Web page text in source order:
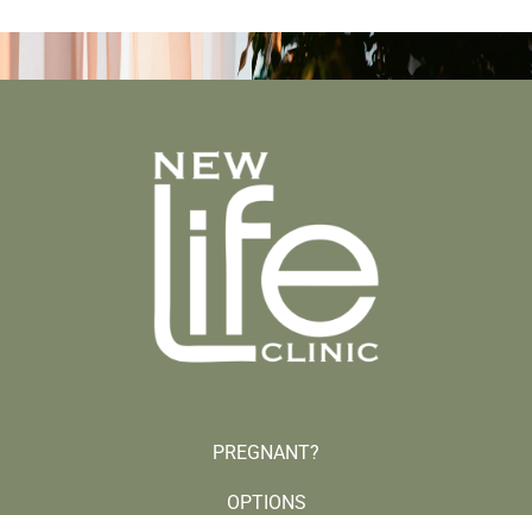
PREGNANT?
OPTIONS